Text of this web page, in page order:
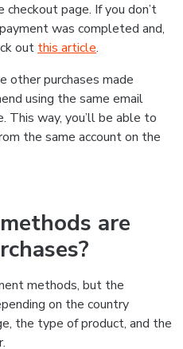
page. If you don’t
was completed and,
out this article.
other purchases made
using the same email
This way, you’ll be able to
the same account on the
are
methods, but the
on the country
the type of product, and the